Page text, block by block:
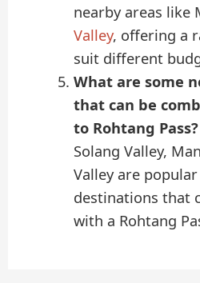
nearby areas like
Valley, offering a
suit different
What are some
that can be
to Rohtang Pass?
Solang Valley,
Valley are
destinations that
with a Rohtang